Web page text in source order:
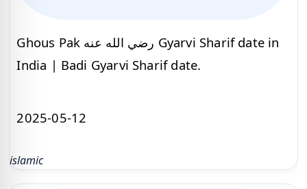
Ghous Pak رضي الله عنه Gyarvi Sharif date in
India | Badi Gyarvi Sharif date.
2025-05-12
islamic